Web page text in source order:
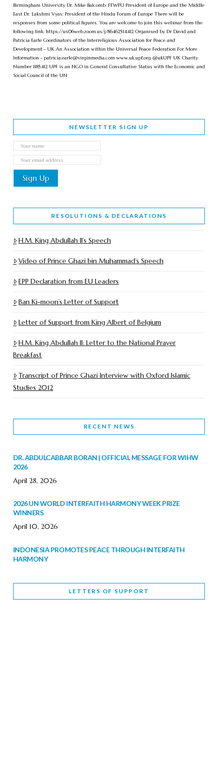
Birmingham University Dr. Mike Balcomb: FFWPU President of Europe and the Middle
East Dr. Lakshmi Vyas: President of the Hindu Forum of Europe T here will be
responses from some political figures. Y ou are welcome to join this webinar from the
following link: https://us06web.zoom.us/j/86462514412 O rganised by Dr David and
Patricia Earle C oordinators of the Interreligious Association for Peace and
Development - UK A n Association within the Universal Peace Federation F or More
Information - patricia.earle@virginmedia.com www.uk.upf.org @ukUPF UK C harity
Number 1185412 UPF is an NGO in General Consultative Status with the Economic and
Social Council of the UN
NEWSLETTER SIGN UP
RESOLUTIONS & DECLARATIONS
H.M. King Abdullah II’s Speech
Video of Prince Ghazi bin Muhammad’s Speech
EPP Declaration from EU Leaders
Ban Ki-moon’s Letter of Support
Letter of Support from King Albert of Belgium
H.M. King Abdullah II: Letter to the National Prayer
Breakfast
Transcript of Prince Ghazi Interview with Oxford Islamic
Studies 2012
RECENT NEWS
DR. ABDULCABBAR BORAN | OFFICIAL MESSAGE FOR WIHW
2026
April 28, 2026
2026 UN WORLD INTERFAITH HARMONY WEEK PRIZE
WINNERS
April 10, 2026
INDONESIA PROMOTES PEACE THROUGH INTERFAITH
HARMONY
WORLD INTERFAITH HARMONY WEEK BRINGS DEEPENING
LETTERS OF SUPPORT